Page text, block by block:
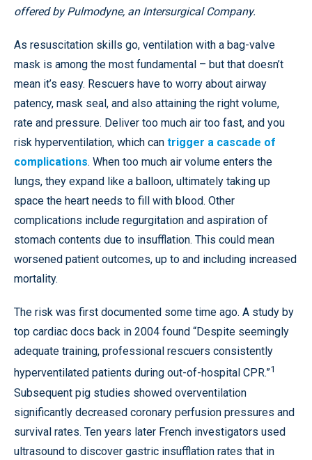
offered by Pulmodyne, an Intersurgical Company.
As resuscitation skills go, ventilation with a bag-valve
mask is among the most fundamental – but that doesn’t
mean it’s easy. Rescuers have to worry about airway
patency, mask seal, and also attaining the right volume,
rate and pressure. Deliver too much air too fast, and you
risk hyperventilation, which can trigger a cascade of
complications. When too much air volume enters the
lungs, they expand like a balloon, ultimately taking up
space the heart needs to fill with blood. Other
complications include regurgitation and aspiration of
stomach contents due to insufflation. This could mean
worsened patient outcomes, up to and including increased
mortality.
The risk was first documented some time ago. A study by
top cardiac docs back in 2004 found “Despite seemingly
adequate training, professional rescuers consistently
hyperventilated patients during out-of-hospital CPR.”1
Subsequent pig studies showed overventilation
significantly decreased coronary perfusion pressures and
survival rates. Ten years later French investigators used
ultrasound to discover gastric insufflation rates that in